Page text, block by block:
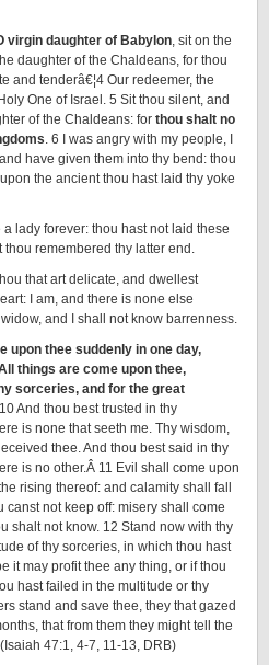
virgin daughter of Babylon, sit on the
daughter of the Chaldeans, for thou
and tenderâ€¦4 Our redeemer, the
One of Israel. 5 Sit thou silent, and
of the Chaldeans: for thou shalt no
. 6 I was angry with my people, I
have given them into thy bend: thou
the ancient thou hast laid thy yoke
lady forever: thou hast not laid these
remembered thy latter end.
that art delicate, and dwellest
I am, and there is none else
and I shall not know barrenness.
upon thee suddenly in one day,
things are come upon thee,
sorceries, and for the great
And thou best trusted in thy
is none that seeth me. Thy wisdom,
thee. And thou best said in thy
is no other.Â 11 Evil shall come upon
rising thereof: and calamity shall fall
not keep off: misery shall come
shalt not know. 12 Stand now with thy
of thy sorceries, in which thou hast
it may profit thee any thing, or if thou
hast failed in the multitude or thy
stand and save thee, they that gazed
that from them they might tell the
47:1, 4-7, 11-13, DRB)